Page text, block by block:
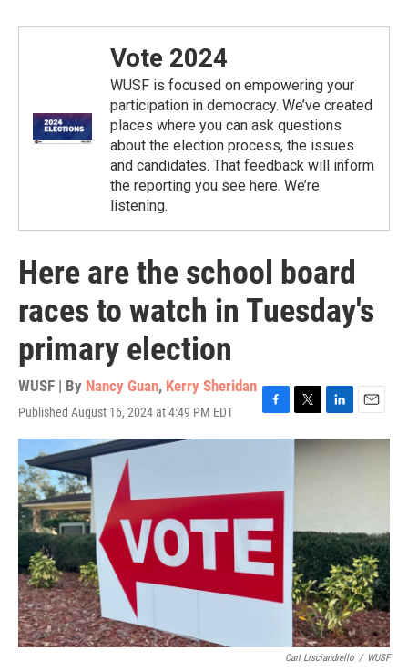
Vote 2024
WUSF is focused on empowering your
participation in democracy. We’ve created
places where you can ask questions
about the election process, the issues
and candidates. That feedback will inform
the reporting you see here. We’re
listening.
Here are the school board
races to watch in Tuesday's
primary election
WUSF | By Nancy Guan, Kerry Sheridan
Published August 16, 2024 at 4:49 PM EDT
F
a
b
o
o
k
T
w
i
L
i
n
n
E
m
a
Carl Lisciandrello / WUSF